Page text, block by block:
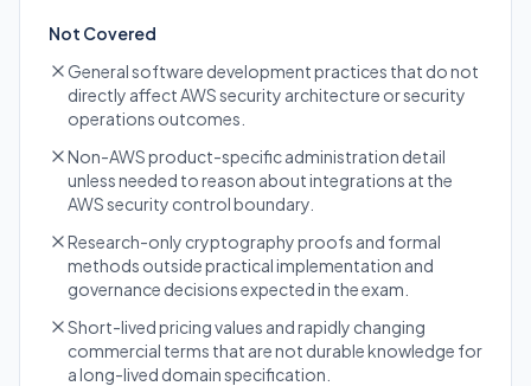
Not Covered
General software development practices that do not
directly affect AWS security architecture or security
operations outcomes.
Non-AWS product-specific administration detail
unless needed to reason about integrations at the
AWS security control boundary.
Research-only cryptography proofs and formal
methods outside practical implementation and
governance decisions expected in the exam.
Short-lived pricing values and rapidly changing
commercial terms that are not durable knowledge for
a long-lived domain specification.